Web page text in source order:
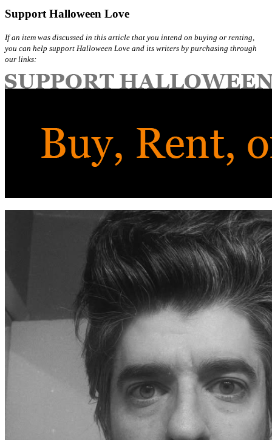
Support Halloween Love
If an item was discussed in this article that you intend on buying or renting,
you can help support Halloween Love and its writers by purchasing through
our links: